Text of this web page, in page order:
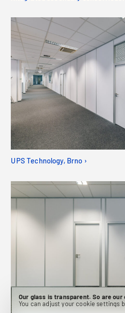
Our glass is transparent. So are our
You can adjust your cookie settings
UPS Technology, Brno ›